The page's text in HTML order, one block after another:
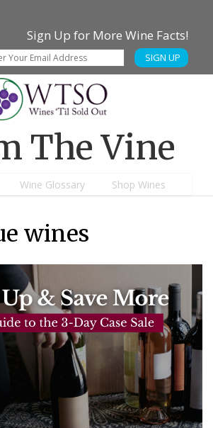
Sign Up for More Wine Facts!
SIGN UP
The Vine
Wine Glossary Shop Wines
wines